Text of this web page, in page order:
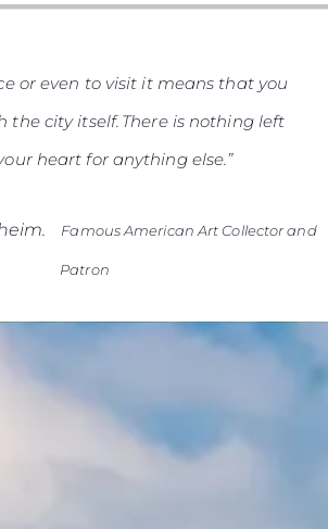
ADVENTURES
or even to visit it means that you
the city itself. There is nothing left
heart for anything else.”
Famous American Art Collector and
Patron